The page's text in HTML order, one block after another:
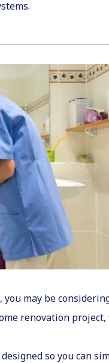
you may be
renovation
so you can